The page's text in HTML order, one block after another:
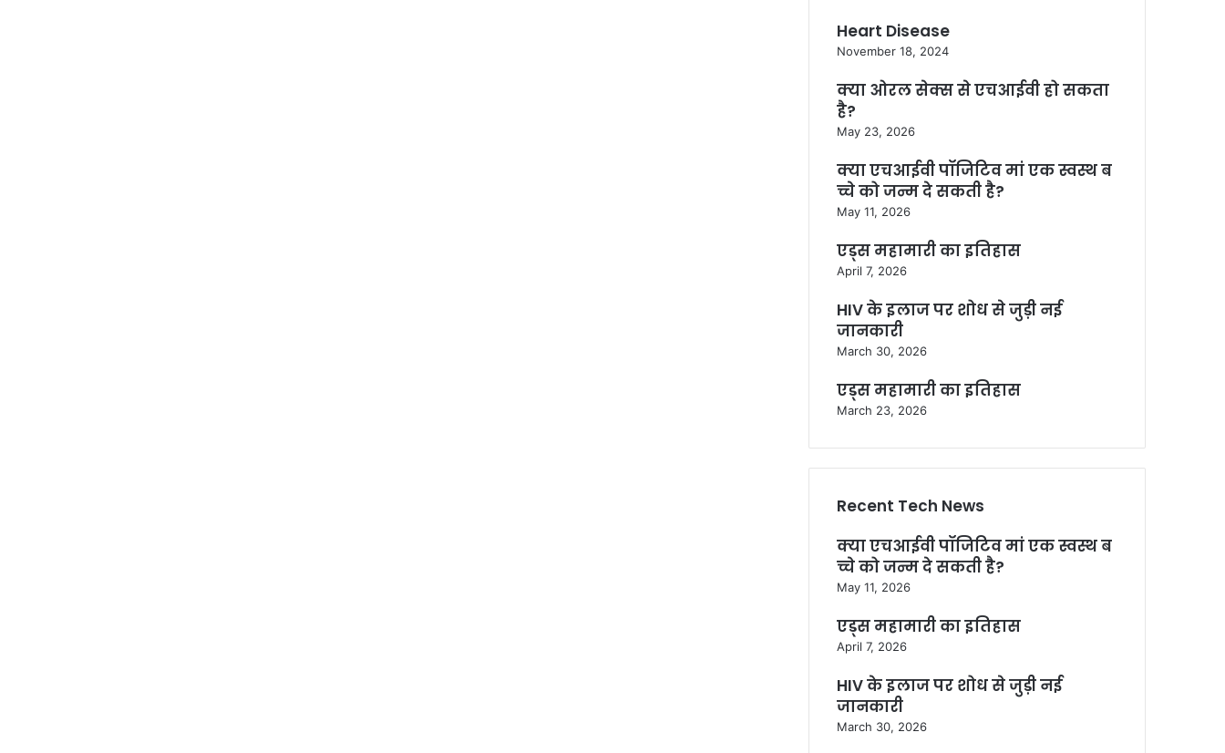
Heart Disease
November 18, 2024
क्या ओरल सेक्स से एचआईवी हो सकता
है?
May 23, 2026
क्या एचआईवी पॉजिटिव मां एक स्वस्थ ब
च्चे को जन्म दे सकती है?
May 11, 2026
एड्स महामारी का इतिहास
April 7, 2026
HIV के इलाज पर शोध से जुड़ी नई
जानकारी
March 30, 2026
एड्स महामारी का इतिहास
March 23, 2026
Recent Tech News
क्या एचआईवी पॉजिटिव मां एक स्वस्थ ब
च्चे को जन्म दे सकती है?
May 11, 2026
एड्स महामारी का इतिहास
April 7, 2026
HIV के इलाज पर शोध से जुड़ी नई
जानकारी
March 30, 2026